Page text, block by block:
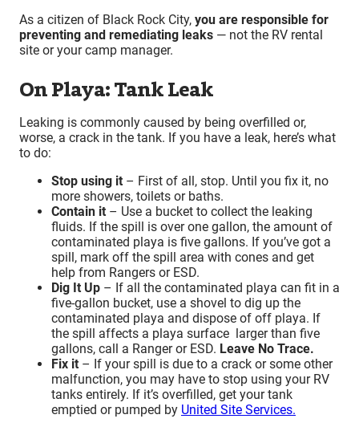
As a citizen of Black Rock City, you are responsible for
preventing and remediating leaks — not the RV rental
site or your camp manager.
On Playa: Tank Leak
Leaking is commonly caused by being overfilled or,
worse, a crack in the tank. If you have a leak, here’s what
to do:
Stop using it – First of all, stop. Until you fix it, no
more showers, toilets or baths.
Contain it – Use a bucket to collect the leaking
fluids. If the spill is over one gallon, the amount of
contaminated playa is five gallons. If you’ve got a
spill, mark off the spill area with cones and get
help from Rangers or ESD.
Dig It Up – If all the contaminated playa can fit in a
five-gallon bucket, use a shovel to dig up the
contaminated playa and dispose of off playa. If
the spill affects a playa surface larger than five
gallons, call a Ranger or ESD. Leave No Trace.
Fix it – If your spill is due to a crack or some other
malfunction, you may have to stop using your RV
tanks entirely. If it’s overfilled, get your tank
emptied or pumped by United Site Services.